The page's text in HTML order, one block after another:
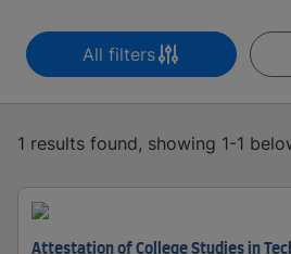
All filters
1 results found, showing 1-1
Attestation of College Studies in